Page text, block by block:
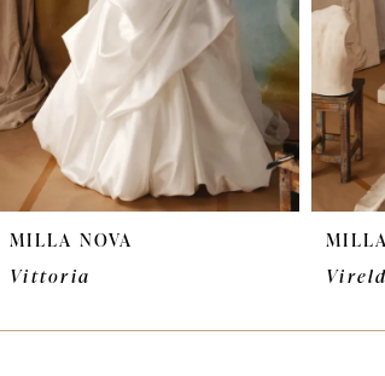
MILLA NOVA
Vittoria